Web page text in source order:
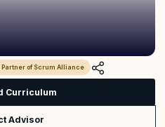
of Scrum Alliance
Curriculum
Advisor